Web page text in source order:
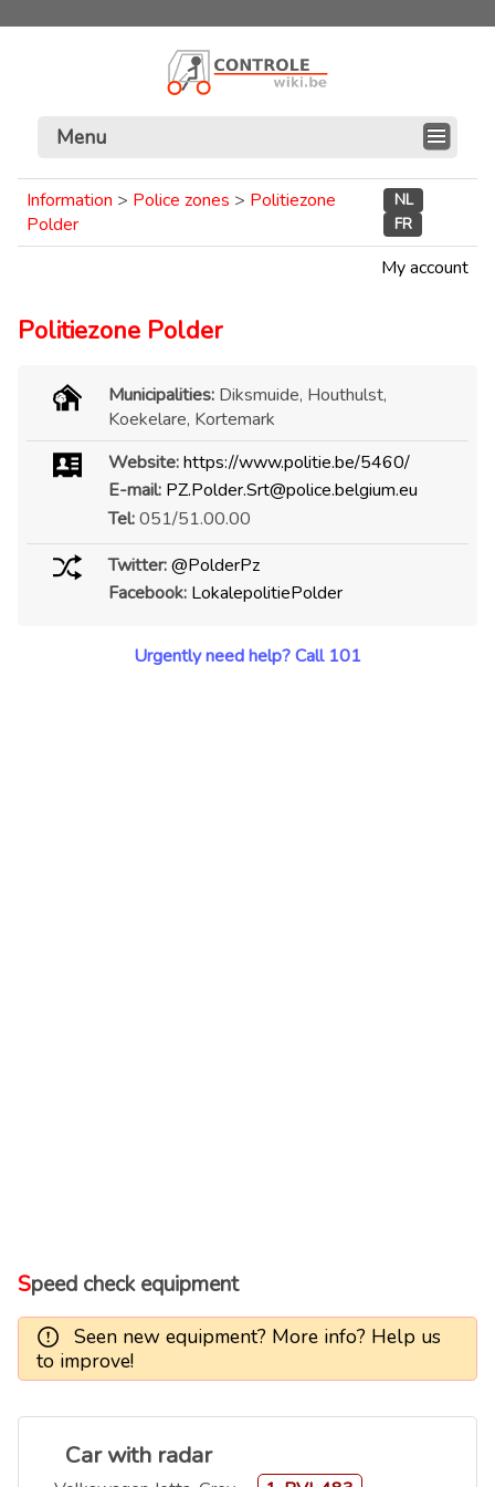
Menu
Information > Police zones > Politiezone
Polder
NL
FR
My account
Politiezone Polder
Municipalities: Diksmuide, Houthulst,
Koekelare, Kortemark
Website:https://www.politie.be/5460/
E-mail: PZ.Polder.Srt@police.belgium.eu
Tel:051/51.00.00
Twitter: @PolderPz
Facebook: LokalepolitiePolder
Urgently need help? Call 101
Speed check equipment
Seen new equipment? More info? Help us
to improve!
Car with radar